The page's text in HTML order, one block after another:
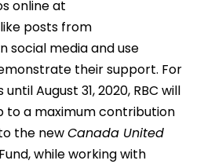
online at
posts from
social media and use
their support. For
August 31, 2020, RBC will
to a maximum contribution
the newCanada United
while working with